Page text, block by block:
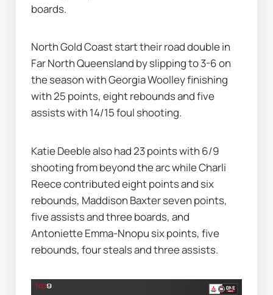
boards.
North Gold Coast start their road double in
Far North Queensland by slipping to 3-6 on
the season with Georgia Woolley finishing
with 25 points, eight rebounds and five
assists with 14/15 foul shooting.
Katie Deeble also had 23 points with 6/9
shooting from beyond the arc while Charli
Reece contributed eight points and six
rebounds, Maddison Baxter seven points,
five assists and three boards, and
Antoniette Emma-Nnopu six points, five
rebounds, four steals and three assists.